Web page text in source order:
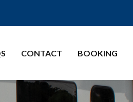
CONTACT BOOKING